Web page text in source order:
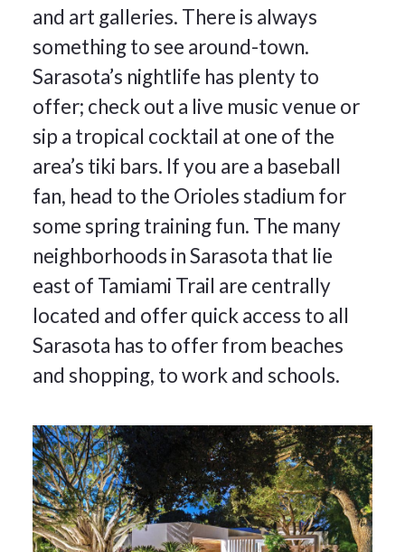
and art galleries. There is always
something to see around-town.
Sarasota’s nightlife has plenty to
offer; check out a live music venue or
sip a tropical cocktail at one of the
area’s tiki bars. If you are a baseball
fan, head to the Orioles stadium for
some spring training fun. The many
neighborhoods in Sarasota that lie
east of Tamiami Trail are centrally
located and offer quick access to all
Sarasota has to offer from beaches
and shopping, to work and schools.